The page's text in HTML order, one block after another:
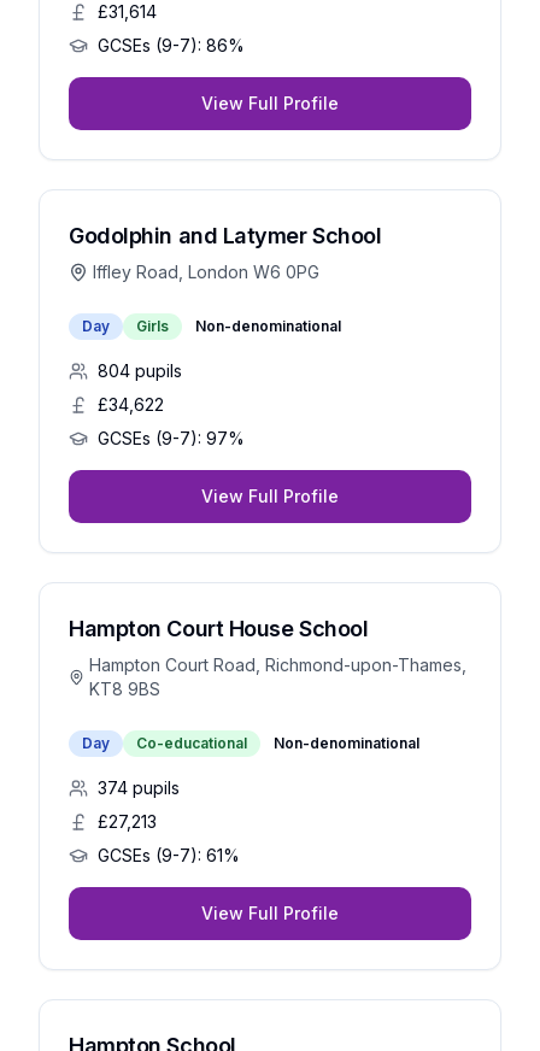
£31,614
GCSEs (9-7): 86%
View Full Profile
Godolphin and Latymer School
Iffley Road, London W6 0PG
Day Girls Non-denominational
804 pupils
£34,622
GCSEs (9-7): 97%
View Full Profile
Hampton Court House School
Hampton Court Road, Richmond-upon-Thames,
KT8 9BS
Day Co-educational Non-denominational
374 pupils
£27,213
GCSEs (9-7): 61%
View Full Profile
Hampton School